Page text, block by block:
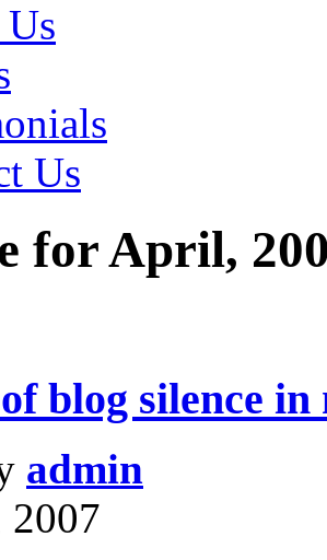
Us
for April,
blog silence
admin